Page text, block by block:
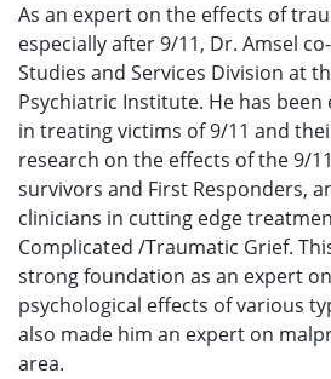
As an expert on the effects of
especially after 9/11, Dr. Amsel
Studies and Services Division at
Psychiatric Institute. He has been
in treating victims of 9/11 and
research on the effects of the 9/
survivors and First Responders,
clinicians in cutting edge
Complicated /Traumatic Grief.
strong foundation as an expert
psychological effects of various
also made him an expert on
area.